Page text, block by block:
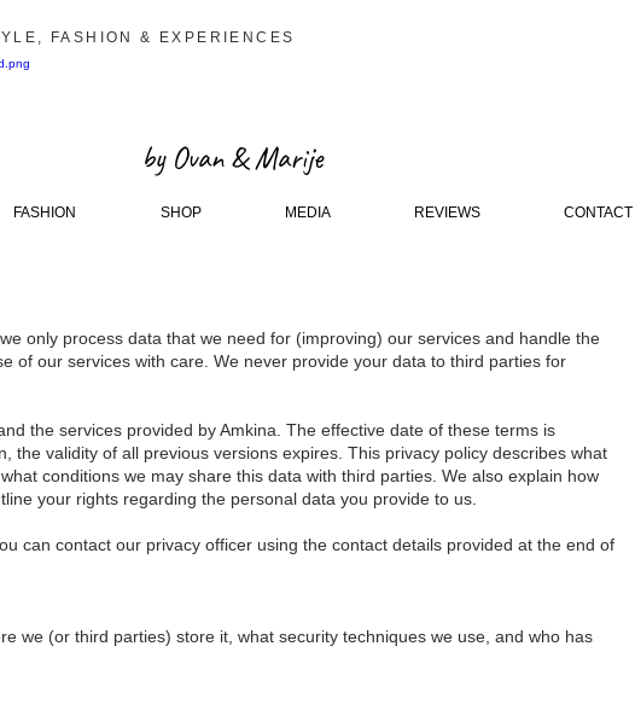
FASHION & EXPERIENCES
by Ovan & Marije
FASHION SHOP MEDIA REVIEWS CONTACT
only process data that we need for (improving) our services and handle the
of our services with care. We never provide your data to third parties for
the services provided by Amkina. The effective date of these terms is
the validity of all previous versions expires. This privacy policy describes what
conditions we may share this data with third parties. We also explain how
your rights regarding the personal data you provide to us.
can contact our privacy officer using the contact details provided at the end of
we (or third parties) store it, what security techniques we use, and who has